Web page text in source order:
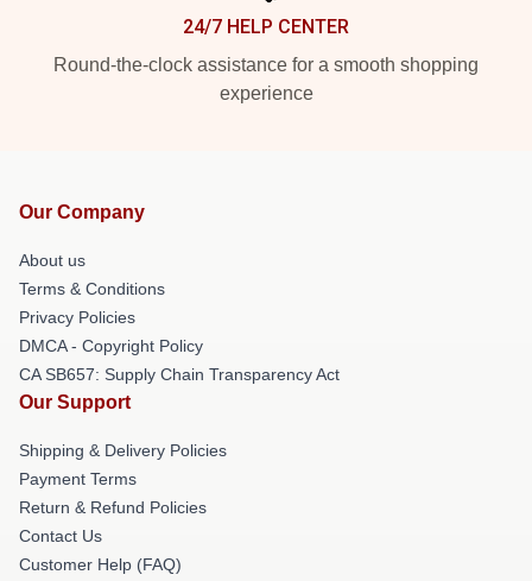
24/7 HELP CENTER
Round-the-clock assistance for a smooth shopping
experience
Our Company
About us
Terms & Conditions
Privacy Policies
DMCA - Copyright Policy
CA SB657: Supply Chain Transparency Act
Our Support
Shipping & Delivery Policies
Payment Terms
Return & Refund Policies
Contact Us
Customer Help (FAQ)